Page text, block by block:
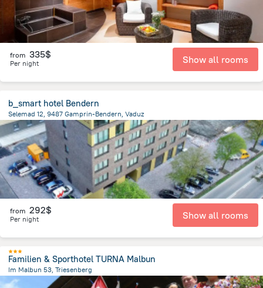
from 335$
Per night Show all rooms
b_smart hotel Bendern
Selemad 12, 9487 Gamprin-Bendern, Vaduz
7.5 kmfrom the center of Liechtenstein
from 292$
Per night Show all rooms
Familien & Sporthotel TURNA Malbun
Im Malbun 53, Triesenberg
5.5 km
from the center ofLiechtenstein